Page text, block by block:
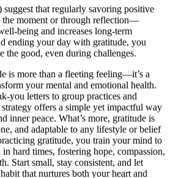
that regularly savoring positive
moment or through reflection—
being and increases long-term
ending your day with gratitude, you
the good, even during challenges.
is more than a fleeting feeling—it’s a
your mental and emotional health.
you letters to group practices and
offers a simple yet impactful way
inner peace. What’s more, gratitude is
and adaptable to any lifestyle or belief
gratitude, you train your mind to
hard times, fostering hope, compassion,
Start small, stay consistent, and let
that nurtures both your heart and